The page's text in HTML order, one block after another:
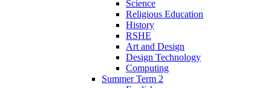
Science
Religious Education
History
RSHE
Art and Design
Design Technology
Computing
Summer Term 2